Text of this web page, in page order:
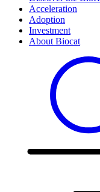
Acceleration
Adoption
Investment
About Biocat